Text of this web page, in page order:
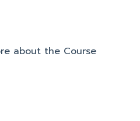
about the Course